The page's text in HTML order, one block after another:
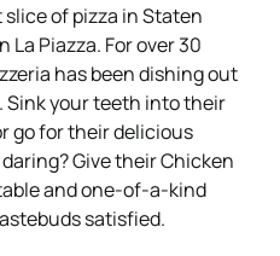
of pizza in Staten
Piazza. For over 30
has been dishing out
Sink your teeth into their
go for their delicious
Give their Chicken
and one-of-a-kind
satisfied.